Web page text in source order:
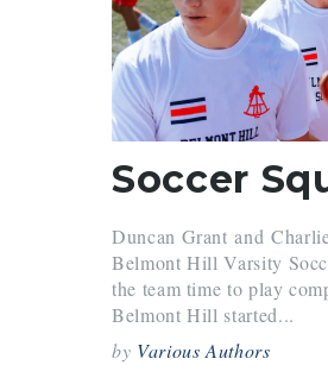
LOGIN
Duncan Grant and
Belmont Hill Varsity
the team time to play
Belmont Hill started...
by Various Authors